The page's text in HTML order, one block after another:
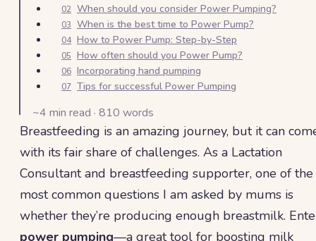
02 When should you consider Power Pumping?
03 When is the best time to Power Pump?
04 How to Power Pump: Step-by-Step
05 How often should you Power Pump?
06 Incorporating hand pumping
07 Tips for successful Power Pumping
~4 min read · 810 words
Breastfeeding is an amazing journey, but it can
with its fair share of challenges. As a Lactation
Consultant and breastfeeding supporter, one of the
most common questions I am asked by mums is
whether they’re producing enough breastmilk.
power pumping—a great tool for boosting milk